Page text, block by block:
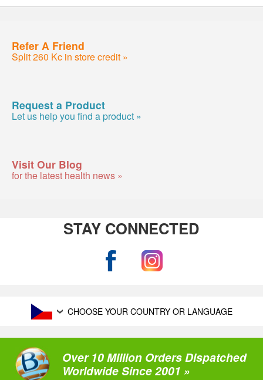
Refer A Friend
Split 260 Kc in store credit »
Request a Product
Let us help you find a product »
Visit Our Blog
for the latest health news »
STAY CONNECTED
CHOOSE YOUR COUNTRY OR LANGUAGE
Over 10 Million Orders Dispatched
Worldwide Since 2001 »